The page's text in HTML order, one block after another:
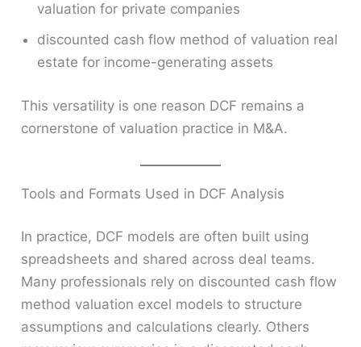
valuation for private companies
discounted cash flow method of valuation real
estate for income-generating assets
This versatility is one reason DCF remains a
cornerstone of valuation practice in M&A.
Tools and Formats Used in DCF Analysis
In practice, DCF models are often built using
spreadsheets and shared across deal teams.
Many professionals rely on discounted cash flow
method valuation excel models to structure
assumptions and calculations clearly. Others